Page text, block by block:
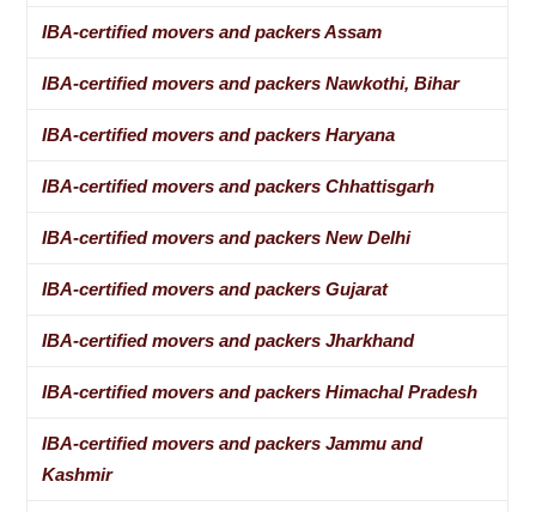
IBA-certified movers and packers Assam
IBA-certified movers and packers Nawkothi, Bihar
IBA-certified movers and packers Haryana
IBA-certified movers and packers Chhattisgarh
IBA-certified movers and packers New Delhi
IBA-certified movers and packers Gujarat
IBA-certified movers and packers Jharkhand
IBA-certified movers and packers Himachal Pradesh
IBA-certified movers and packers Jammu and
Kashmir